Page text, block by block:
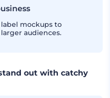
mockups to
audiences.
out with catchy